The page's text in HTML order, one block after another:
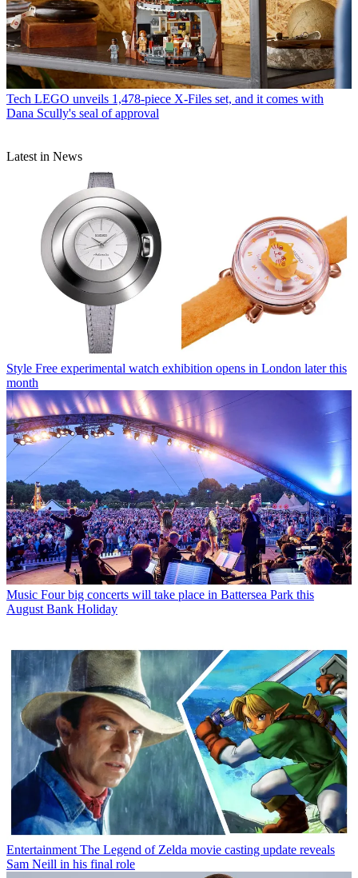
Tech LEGO unveils 1,478-piece X-Files set, and it comes with
Dana Scully's seal of approval
Latest in News
Style Free experimental watch exhibition opens in London later this
month
Music Four big concerts will take place in Battersea Park this
August Bank Holiday
Entertainment The Legend of Zelda movie casting update reveals
Sam Neill in his final role